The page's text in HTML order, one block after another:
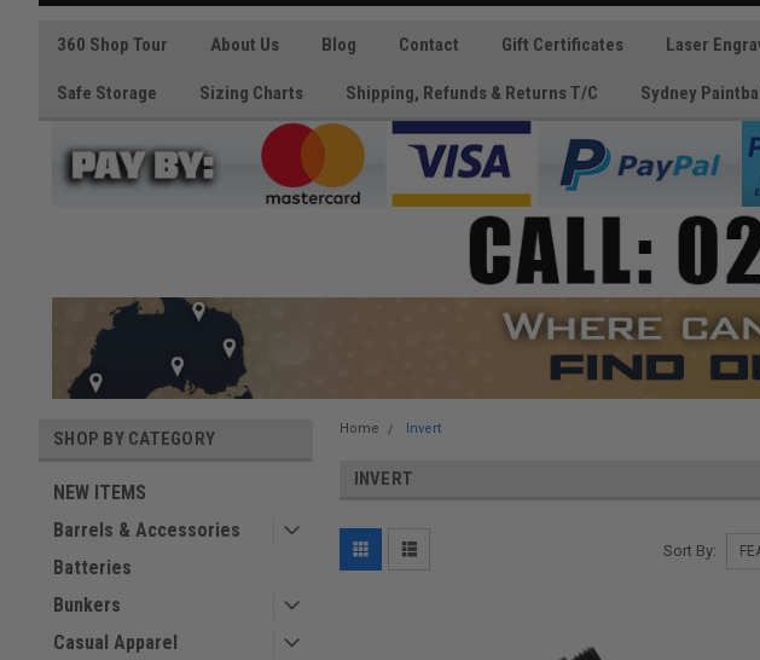
360 Shop Tour About Us Blog Contact Gift Certificates Laser
Safe Storage Sizing Charts Shipping, Refunds & Returns T/C Sydney
SHOP BY CATEGORY
NEW ITEMS
Barrels & Accessories
Batteries
Bunkers
Casual Apparel
Home Invert
INVERT
Sort By: